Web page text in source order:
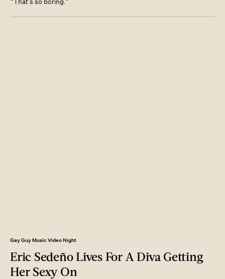
“That’s so boring.”
Gay Guy Music Video Night
Eric Sedeño Lives For A Diva Getting
Her Sexy On